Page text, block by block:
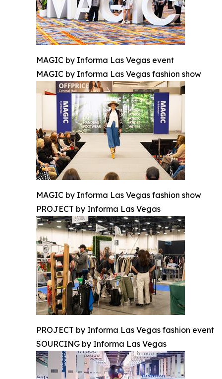
MAGIC by Informa Las Vegas event
MAGIC by Informa Las Vegas fashion show
MAGIC by Informa Las Vegas fashion show
PROJECT by Informa Las Vegas
PROJECT by Informa Las Vegas fashion event
SOURCING by Informa Las Vegas